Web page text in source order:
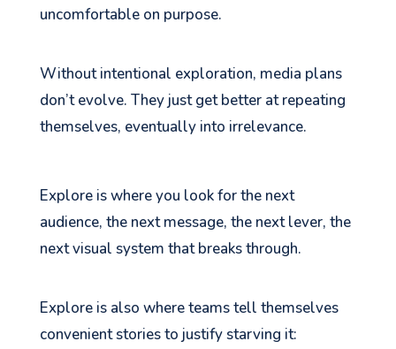
uncomfortable on purpose.
Without intentional exploration, media plans
don’t evolve. They just get better at repeating
themselves, eventually into irrelevance.
Explore is where you look for the next
audience, the next message, the next lever, the
next visual system that breaks through.
Explore is also where teams tell themselves
convenient stories to justify starving it: